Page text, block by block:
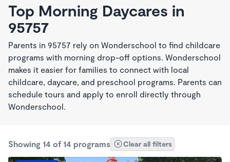
Top Morning Daycares in
95757
Parents in 95757 rely on Wonderschool to find childcare
programs with morning drop-off options. Wonderschool
makes it easier for families to connect with local
childcare, daycare, and preschool programs. Parents can
schedule tours and apply to enroll directly through
Wonderschool.
Showing 14 of 14 programs Clear all filters